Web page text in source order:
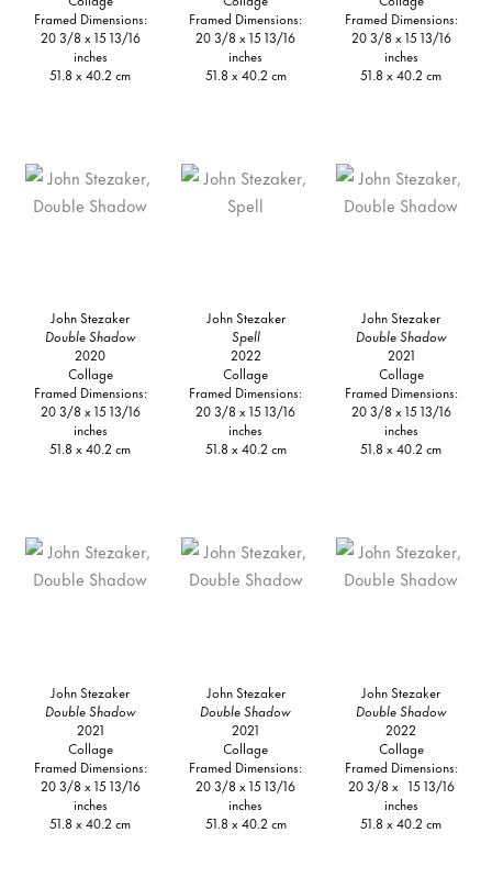
Framed Dimensions:
20 3/8 x 15 13/16
inches
51.8 x 40.2 cm
Framed Dimensions:
20 3/8 x 15 13/16
inches
51.8 x 40.2 cm
Framed Dimensions:
20 3/8 x 15 13/16
inches
51.8 x 40.2 cm
John Stezaker
Double Shadow
2020
Collage
Framed Dimensions:
20 3/8 x 15 13/16
inches
51.8 x 40.2 cm
John Stezaker
Spell
2022
Collage
Framed Dimensions:
20 3/8 x 15 13/16
inches
51.8 x 40.2 cm
John Stezaker
Double Shadow
2021
Collage
Framed Dimensions:
20 3/8 x 15 13/16
inches
51.8 x 40.2 cm
John Stezaker
Double Shadow
2021
Collage
Framed Dimensions:
20 3/8 x 15 13/16
inches
51.8 x 40.2 cm
John Stezaker
Double Shadow
2021
Collage
Framed Dimensions:
20 3/8 x 15 13/16
inches
51.8 x 40.2 cm
John Stezaker
Double Shadow
2022
Collage
Framed Dimensions:
20 3/8 x 15 13/16
inches
51.8 x 40.2 cm